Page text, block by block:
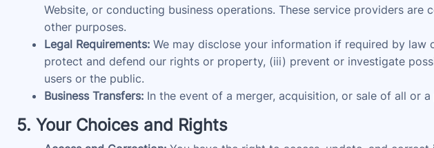
Website, or conducting business operations. These service providers
other purposes.
Legal Requirements: We may disclose your information if required by
protect and defend our rights or property, (iii) prevent or investigate
users or the public.
Business Transfers: In the event of a merger, acquisition, or sale of all or
5. Your Choices and Rights